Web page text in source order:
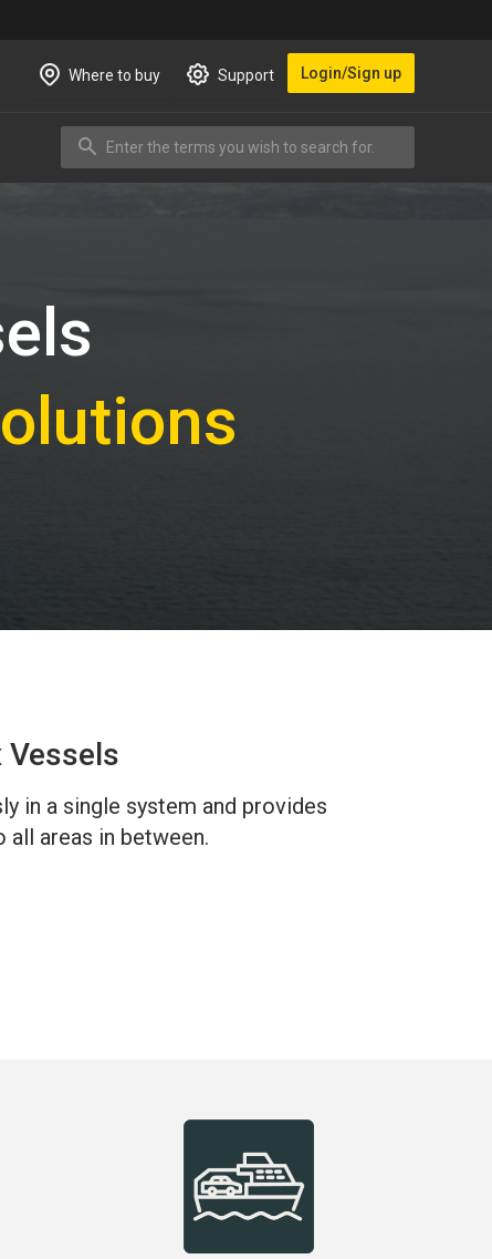
Where to buy Support Login/Sign up
Enter the terms you wish to search for.
Search
Vessels
in a single system and provides
areas in between.